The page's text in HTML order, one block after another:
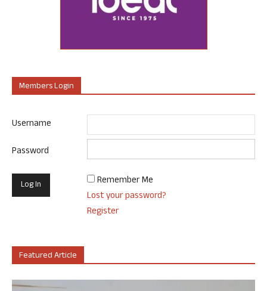
Members Login
Username
Password
Remember Me
Lost your password?
Register
Featured Article